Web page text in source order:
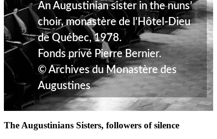
An Augustinian sister in the nuns’
choir, monastère de l’Hôtel-Dieu
de Québec, 1978.
Fonds privé Pierre Bernier.
© Archives du Monastère des
Augustines
The Augustinians Sisters, followers of silence